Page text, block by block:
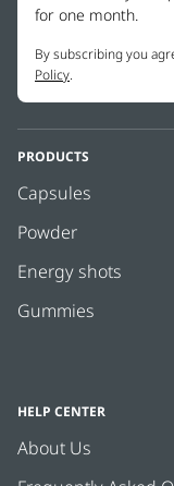
before purchasing.
For more info,click
These statements
disease.
PRODUCTS
Capsules
Powder
Energy shots
Gummies
HELP CENTER
About Us
for one month.
By subscribing you
Policy.